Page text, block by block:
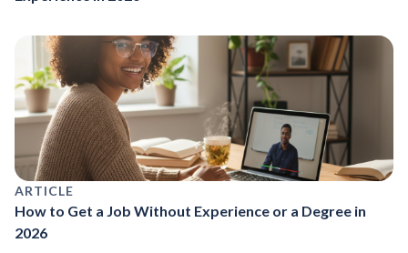
ARTICLE
How to Get a Job Without Experience or a Degree in
2026